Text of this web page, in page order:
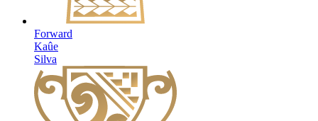
Forward
Kaûe
Silva